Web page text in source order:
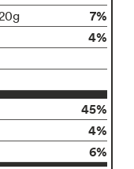
7%
4%
45%
4%
6%